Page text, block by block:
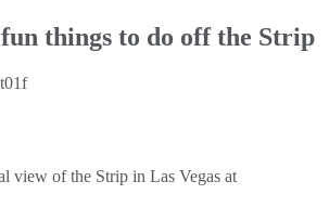
things to do off the Strip